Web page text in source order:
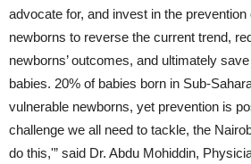
advocate for, and invest in the
newborns to reverse the current trend,
newborns’ outcomes, and ultimately
babies. 20% of babies born in Sub-
vulnerable newborns, yet prevention is
challenge we all need to tackle, the
do this,'” said Dr. Abdu Mohiddin,